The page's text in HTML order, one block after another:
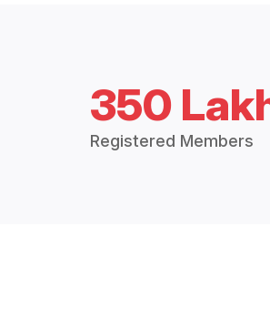
350
Registered Members